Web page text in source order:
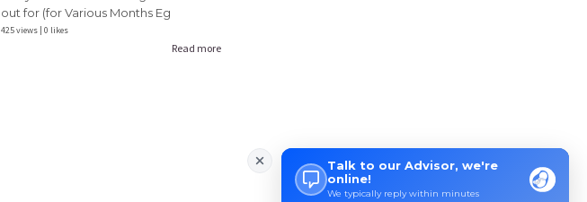
out for (for Various Months Eg
425 views | 0 likes
Read more